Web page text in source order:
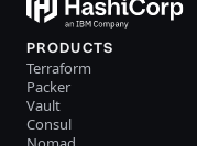
PRODUCTS
Terraform
Packer
Vault
Consul